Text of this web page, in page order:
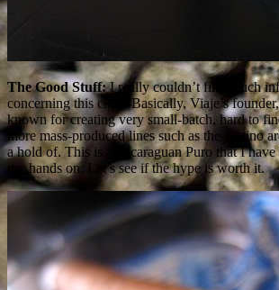
The Good Stuff:I really couldn’t find much
concerning this cigar. Basically, Viaje’s
known for creating very small-batch, hard to
more mass-produced lines such as the Platino
a hold of. This is a Nicaraguan Puro that I
my hands on. Let’s see if the hype is worth it.